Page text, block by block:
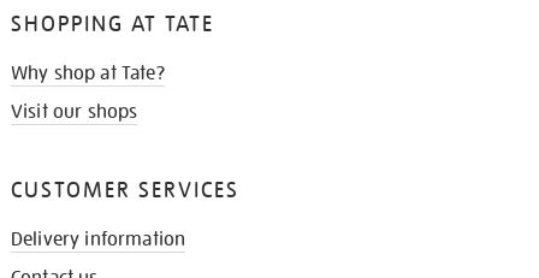
SHOPPING AT TATE
Why shop at Tate?
Visit our shops
CUSTOMER SERVICES
Delivery information